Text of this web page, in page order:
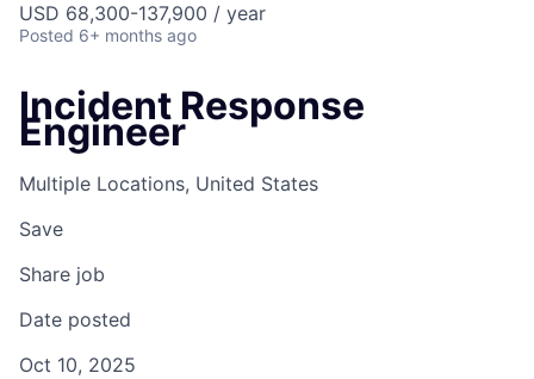
USD 68,300-137,900 / year
Posted 6+ months ago
Incident Response
Engineer
Multiple Locations, United States
Save
Share job
Date posted
Oct 10, 2025